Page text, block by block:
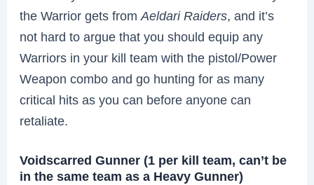
the Warrior gets fromAeldari Raiders, and it’s
not hard to argue that you should equip any
Warriors in your kill team with the pistol/Power
Weapon combo and go hunting for as many
critical hits as you can before anyone can
retaliate.
Voidscarred Gunner (1 per kill team, can’t be
in the same team as a Heavy Gunner)